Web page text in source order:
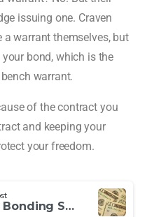
issuing one. Craven
warrant themselves, but
bond, which is the
warrant.
of the contract you
and keeping your
your freedom.
Why You Need Bail Bonding Services